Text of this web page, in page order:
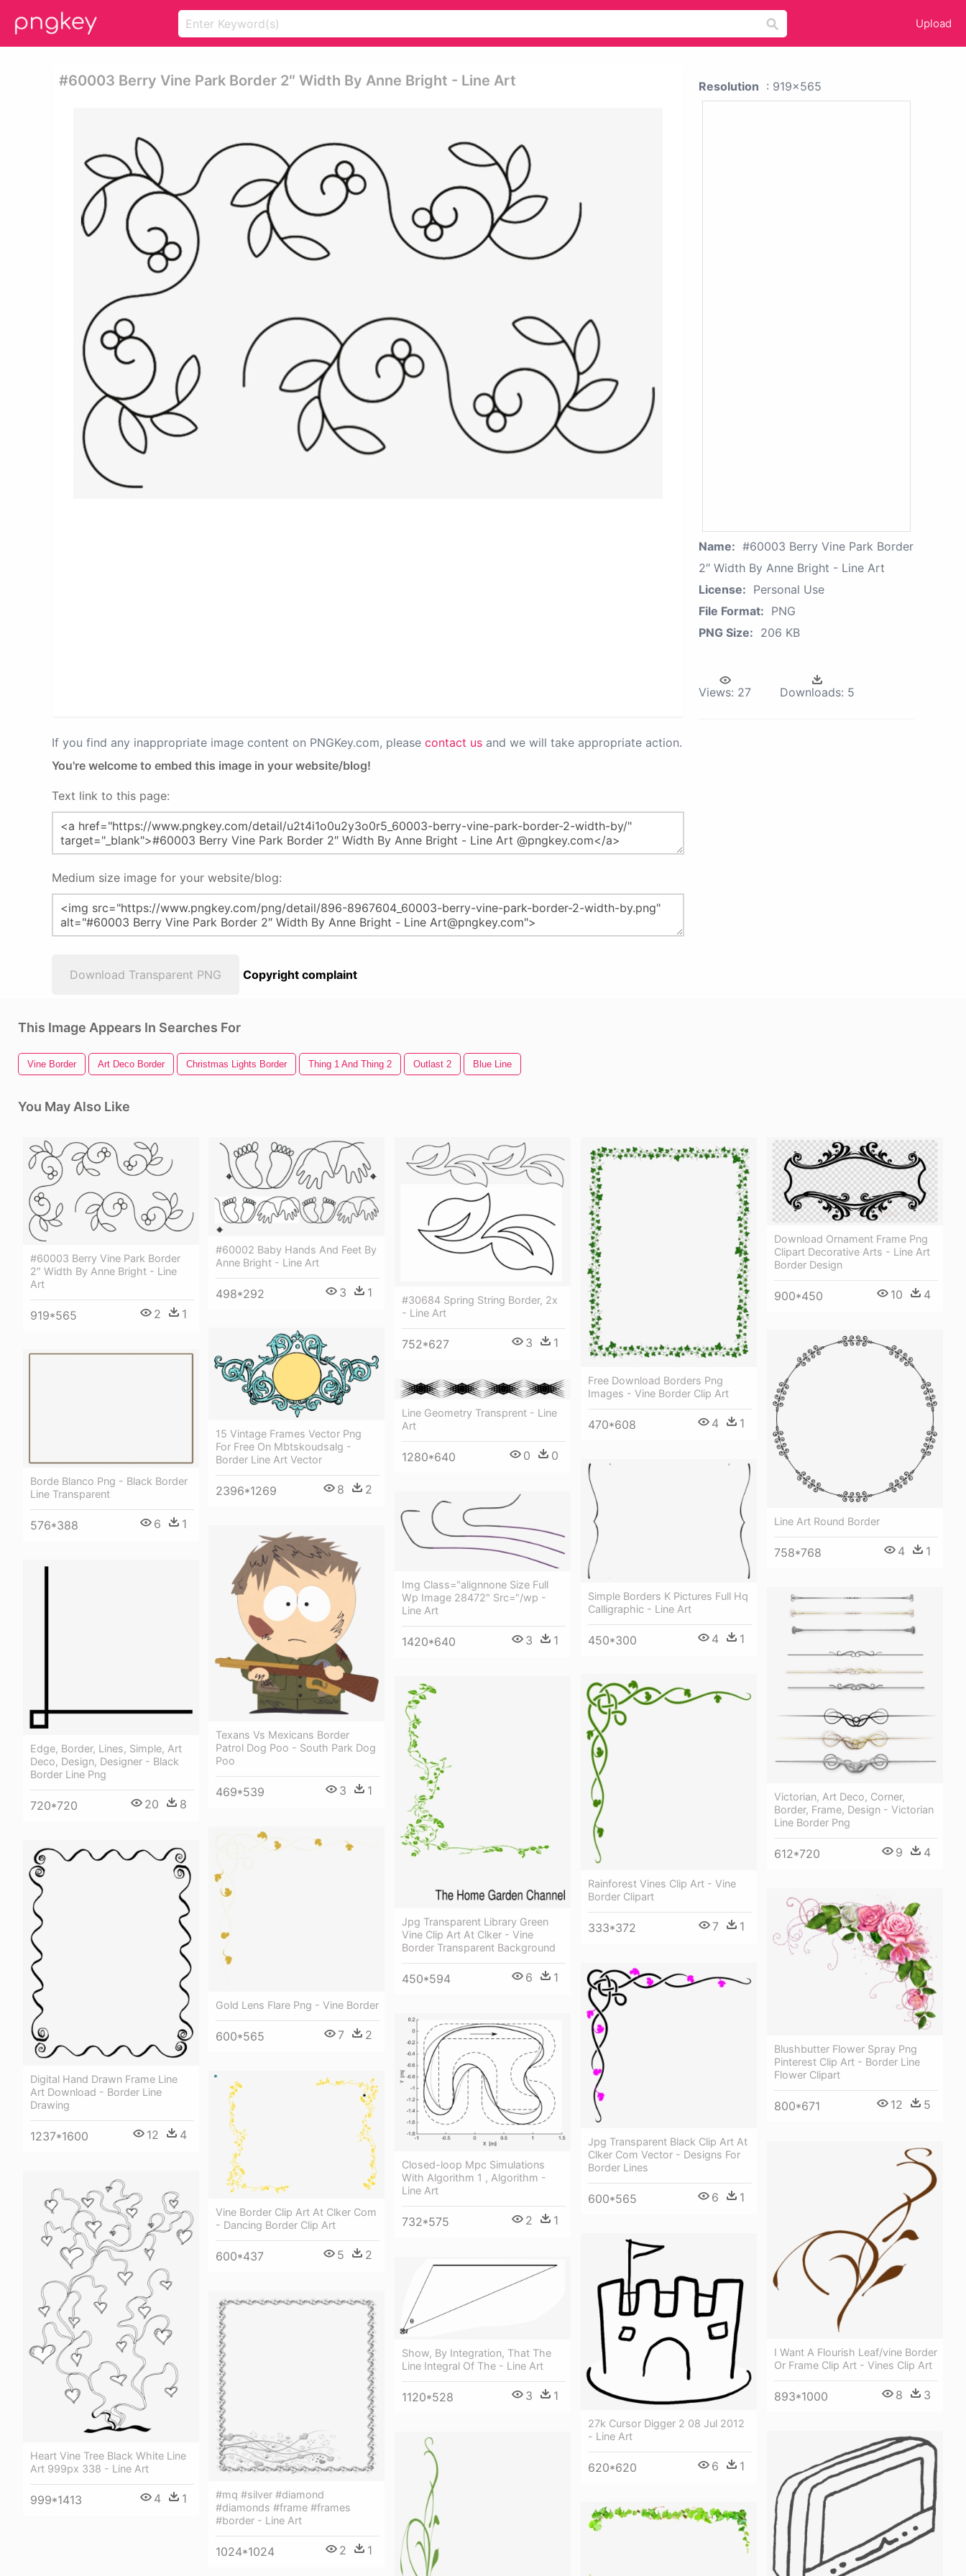
Upload
#60003 Berry Vine Park Border 2″ Width By Anne Bright - Line Art
If you find any inappropriate image content on PNGKey.com, please contact us and we will take appropriate action.
You're welcome to embed this image in your website/blog!
Text link to this page:
Medium size image for your website/blog:
Download Transparent PNG Copyright complaint
Resolution : 919x565
Name: #60003 Berry Vine Park Border
2″ Width By Anne Bright - Line Art
License: Personal Use
File Format: PNG
PNG Size: 206 KB
Views: 27 Downloads: 5
This Image Appears In Searches For
Vine Border Art Deco Border Christmas Lights Border Thing 1 And Thing 2 Outlast 2 Blue Line
You May Also Like
#60003 Berry Vine Park Border
2″ Width By Anne Bright - Line
Art
919*565 2 1
#60002 Baby Hands And Feet By
Anne Bright - Line Art
498*292 3 1
#30684 Spring String Border, 2x
- Line Art
752*627 3 1
Free Download Borders Png
Images - Vine Border Clip Art
470*608 4 1
Download Ornament Frame Png
Clipart Decorative Arts - Line Art
Border Design
900*450 10 4
15 Vintage Frames Vector Png
For Free On Mbtskoudsalg -
Border Line Art Vector
2396*1269 8 2
Line Art Round Border
758*768 4 1
Borde Blanco Png - Black Border
Line Transparent
576*388 6 1
Line Geometry Transprent - Line
Art
1280*640 0 0
Simple Borders K Pictures Full Hq
Calligraphic - Line Art
450*300 4 1
Img Class="alignnone Size Full
Wp Image 28472" Src="/wp -
Line Art
1420*640 3 1
Texans Vs Mexicans Border
Patrol Dog Poo - South Park Dog
Poo
469*539 3 1
Edge, Border, Lines, Simple, Art
Deco, Design, Designer - Black
Border Line Png
720*720 20 8
Victorian, Art Deco, Corner,
Border, Frame, Design - Victorian
Line Border Png
612*720 9 4
Rainforest Vines Clip Art - Vine
Border Clipart
333*372 7 1
Jpg Transparent Library Green
Vine Clip Art At Clker - Vine
Border Transparent Background
450*594 6 1
Gold Lens Flare Png - Vine Border
600*565 7 2
Digital Hand Drawn Frame Line
Art Download - Border Line
Drawing
1237*1600 12 4
Blushbutter Flower Spray Png
Pinterest Clip Art - Border Line
Flower Clipart
800*671 12 5
Jpg Transparent Black Clip Art At
Clker Com Vector - Designs For
Border Lines
600*565 6 1
Closed-loop Mpc Simulations
With Algorithm 1 , Algorithm -
Line Art
732*575 2 1
Vine Border Clip Art At Clker Com
- Dancing Border Clip Art
600*437 5 2
I Want A Flourish Leaf/vine Border
Or Frame Clip Art - Vines Clip Art
893*1000 8 3
Heart Vine Tree Black White Line
Art 999px 338 - Line Art
999*1413 4 1
27k Cursor Digger 2 08 Jul 2012
- Line Art
620*620 6 1
Show, By Integration, That The
Line Integral Of The - Line Art
1120*528 3 1
#mq #silver #diamond
#diamonds #frame #frames
#border - Line Art
1024*1024 2 1